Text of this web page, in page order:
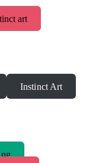
art
Instinct Art